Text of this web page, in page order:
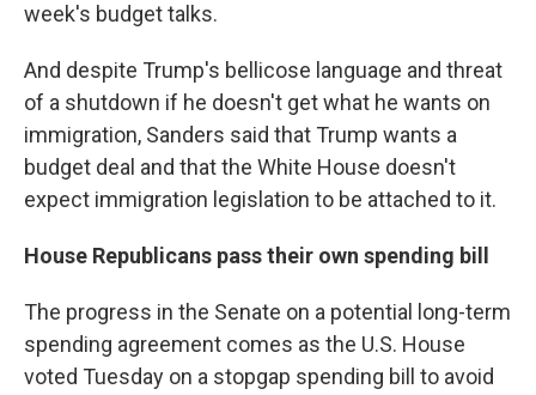
week's budget talks.
And despite Trump's bellicose language and threat
of a shutdown if he doesn't get what he wants on
immigration, Sanders said that Trump wants a
budget deal and that the White House doesn't
expect immigration legislation to be attached to it.
House Republicans pass their own spending bill
The progress in the Senate on a potential long-term
spending agreement comes as the U.S. House
voted Tuesday on a stopgap spending bill to avoid